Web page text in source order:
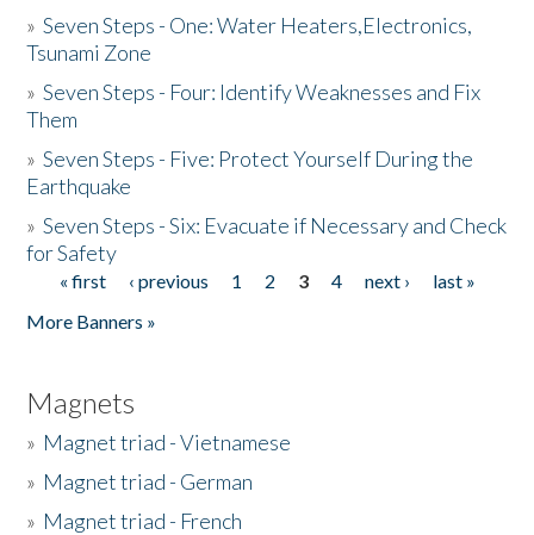
»Seven Steps - One: Water Heaters,Electronics,
Tsunami Zone
»Seven Steps - Four: Identify Weaknesses and Fix
Them
»Seven Steps - Five: Protect Yourself During the
Earthquake
»Seven Steps - Six: Evacuate if Necessary and Check
for Safety
Pages
« first ‹ previous 1 2 3 4 next ›
last »
More Banners »
Magnets
» Magnet triad - Vietnamese
» Magnet triad - German
» Magnet triad - French